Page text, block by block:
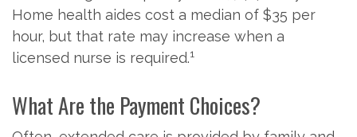
Home health aides cost a median of $35 per
hour, but that rate may increase when a
licensed nurse is required.1
What Are the Payment Choices?